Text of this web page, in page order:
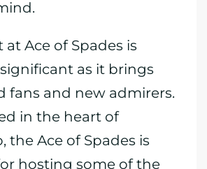
at Ace of Spades is
as it brings
fans and new admirers.
in the heart of
the Ace of Spades is
hosting some of the